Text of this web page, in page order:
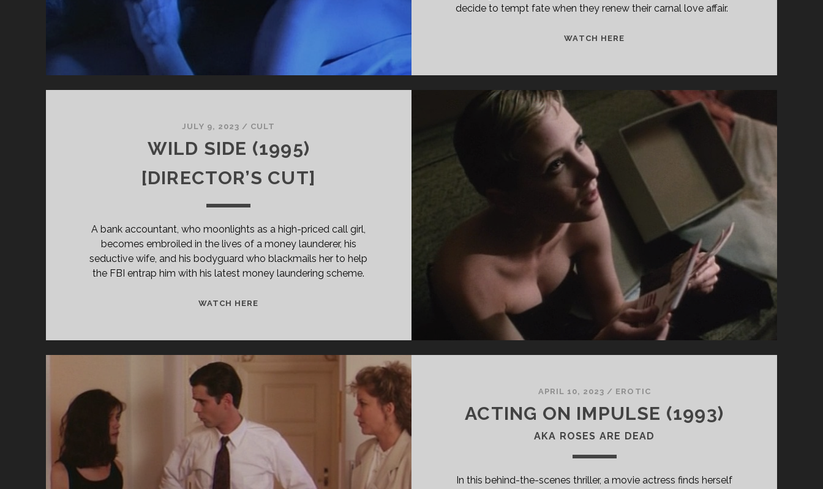
decide to tempt fate when they renew their carnal love affair.
WATCH HERETHE
JULY 9, 2023 / CULT
WILD SIDE (1995)
[DIRECTOR’S CUT]
A bank accountant, who moonlights as a high-priced call girl,
becomes embroiled in the lives of a money launderer, his
seductive wife, and his bodyguard who blackmails her to help
the FBI entrap him with his latest money laundering scheme.
WATCH HERE
APRIL 10, 2023 / EROTIC
ACTING ON IMPULSE (1993)
AKA ROSES ARE DEAD
In this behind-the-scenes thriller, a movie actress finds herself